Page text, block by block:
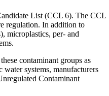
List (CCL 6). The CCL
regulation. In addition to
microplastics, per- and
contaminant groups as
systems, manufacturers
Contaminant